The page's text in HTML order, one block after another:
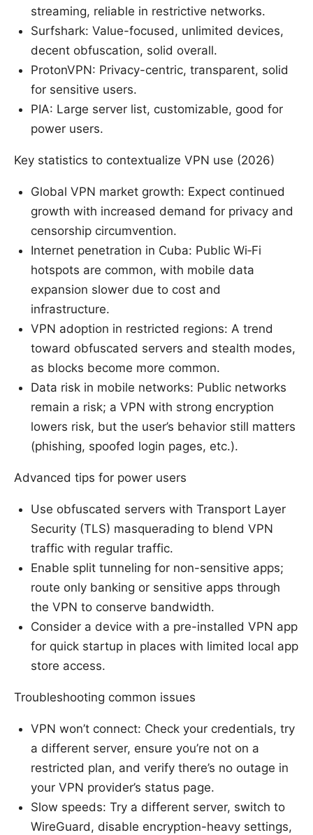
streaming, reliable in restrictive networks.
Surfshark: Value-focused, unlimited devices,
decent obfuscation, solid overall.
ProtonVPN: Privacy-centric, transparent, solid
for sensitive users.
PIA: Large server list, customizable, good for
power users.
Key statistics to contextualize VPN use (2026)
Global VPN market growth: Expect continued
growth with increased demand for privacy and
censorship circumvention.
Internet penetration in Cuba: Public Wi‑Fi
hotspots are common, with mobile data
expansion slower due to cost and
infrastructure.
VPN adoption in restricted regions: A trend
toward obfuscated servers and stealth modes,
as blocks become more common.
Data risk in mobile networks: Public networks
remain a risk; a VPN with strong encryption
lowers risk, but the user’s behavior still matters
(phishing, spoofed login pages, etc.).
Advanced tips for power users
Use obfuscated servers with Transport Layer
Security (TLS) masquerading to blend VPN
traffic with regular traffic.
Enable split tunneling for non-sensitive apps;
route only banking or sensitive apps through
the VPN to conserve bandwidth.
Consider a device with a pre-installed VPN app
for quick startup in places with limited local app
store access.
Troubleshooting common issues
VPN won’t connect: Check your credentials, try
a different server, ensure you’re not on a
restricted plan, and verify there’s no outage in
your VPN provider’s status page.
Slow speeds: Try a different server, switch to
WireGuard, disable encryption-heavy settings,